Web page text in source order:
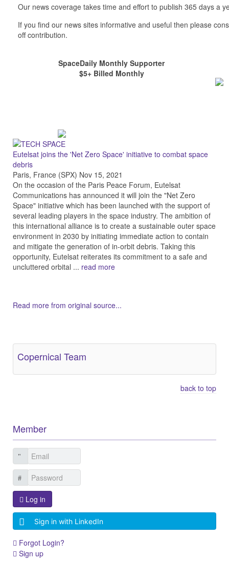
Our news coverage takes time and effort to publish 365 days a
If you find our news sites informative and useful then please
off contribution.
SpaceDaily Monthly Supporter
$5+ Billed Monthly
Eutelsat joins the 'Net Zero Space' initiative to combat space
debris
Paris, France (SPX) Nov 15, 2021
On the occasion of the Paris Peace Forum, Eutelsat
Communications has announced it will join the "Net Zero
Space" initiative which has been launched with the support of
several leading players in the space industry. The ambition of
this international alliance is to create a sustainable outer space
environment in 2030 by initiating immediate action to contain
and mitigate the generation of in-orbit debris. Taking this
opportunity, Eutelsat reiterates its commitment to a safe and
uncluttered orbital ... read more
Read more from original source...
Copernical Team
back to top
Member
Log in
Sign in with LinkedIn
Forgot Login?
Sign up